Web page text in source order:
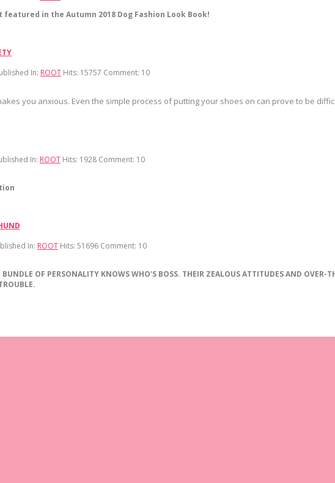
in the Autumn 2018 Dog Fashion Look Book!
In: ROOT Hits: 15757 Comment: 10
you anxious. Even the simple process of putting your shoes on can prove to be
In: ROOT Hits: 1928 Comment: 10
In: ROOT Hits: 51696 Comment: 10
BUNDLE OF PERSONALITY KNOWSWHO'S BOSS. THEIR ZEALOUSATTITUDESAND OVER-
.